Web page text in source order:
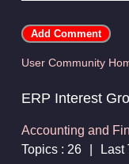
User Community
ERP Interest
Accounting and
Topics : 26
Last